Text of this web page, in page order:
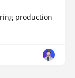
production